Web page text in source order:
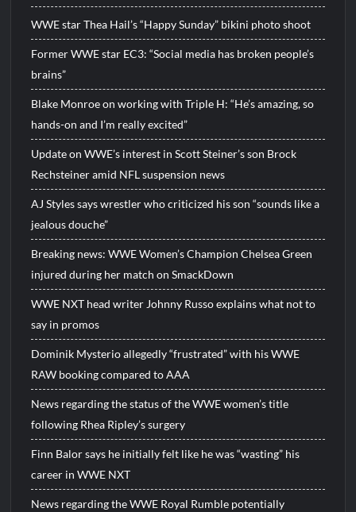
WWE star Thea Hail’s “Happy Sunday” bikini photo shoot
Former WWE star EC3: “Social media has broken people’s
brains”
Blake Monroe on working with Triple H: “He’s amazing, so
hands-on and I’m really excited”
Update on WWE’s interest in Scott Steiner’s son Brock
Rechsteiner amid NFL suspension news
AJ Styles says wrestler who criticized his son “sounds like a
jealous douche”
Breaking news: WWE Women’s Champion Chelsea Green
injured during her match on SmackDown
WWE NXT head writer Johnny Russo explains what not to
say in promos
Dominik Mysterio allegedly “frustrated” with his WWE
RAW booking compared to AAA
News regarding the status of the WWE women’s title
following Rhea Ripley’s surgery
Finn Balor says he initially felt like he was “wasting” his
career in WWE NXT
News regarding the WWE Royal Rumble potentially